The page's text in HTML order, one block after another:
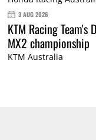
3 AUG 2026
KTM Racing
MX2 championship
KTM Australia